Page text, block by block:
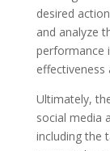
desired
and analyze
performance
effectiveness
Ultimately,
social media
including the